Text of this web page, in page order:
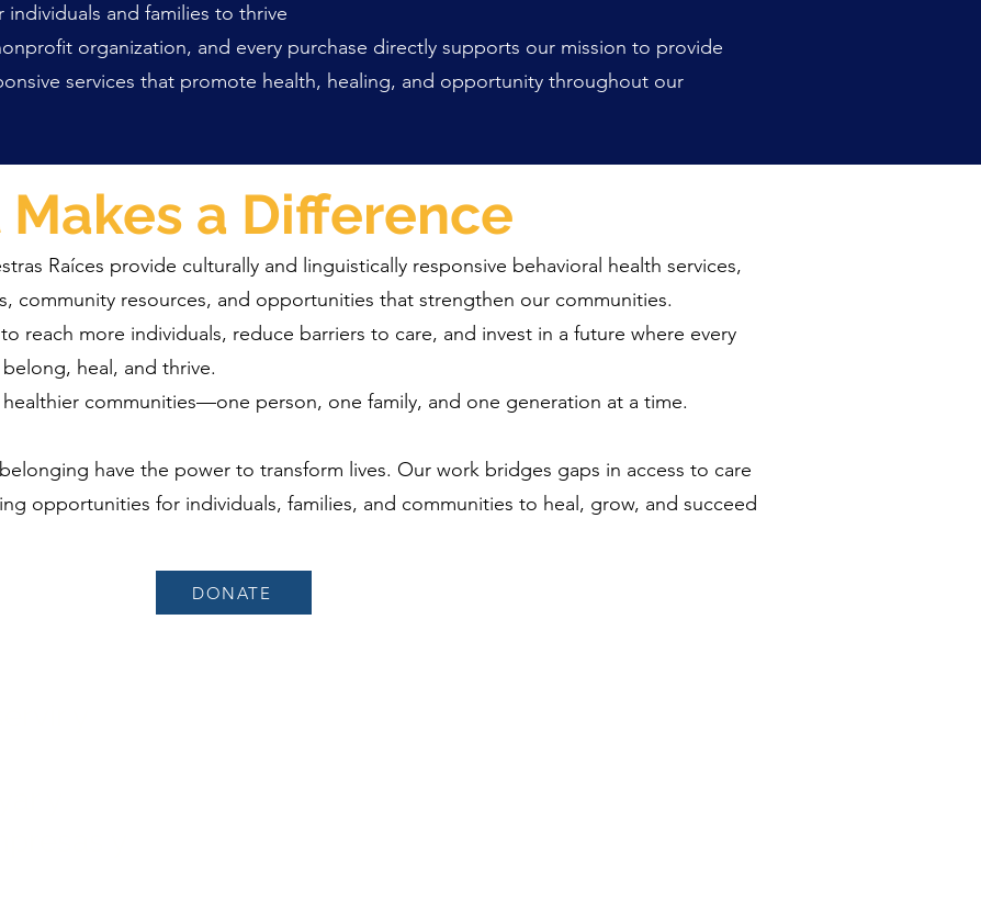
and families to thrive
organization, and every purchase directly supports our mission to provide
services that promote health, healing, and opportunity throughout our
a Difference
Raíces provide culturally and linguistically responsive behavioral health services,
community resources, and opportunities that strengthen our communities.
reach more individuals, reduce barriers to care, and invest in a future where every
heal, and thrive.
communities—one person, one family, and one generation at a time.
have the power to transform lives. Our work bridges gaps in access to care
opportunities for individuals, families, and communities to heal, grow, and succeed
DONATE